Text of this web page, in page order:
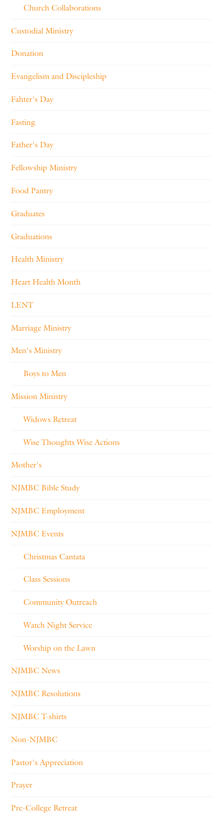
Church Collaborations
Custodial Ministry
Donation
Evangelism and Discipleship
Fahter's Day
Fasting
Father's Day
Fellowship Ministry
Food Pantry
Graduates
Graduations
Health Ministry
Heart Health Month
LENT
Marriage Ministry
Men's Ministry
Boys to Men
Mission Ministry
Widows Retreat
Wise Thoughts Wise Actions
Mother's
NJMBC Bible Study
NJMBC Employment
NJMBC Events
Christmas Cantata
Class Sessions
Community Outreach
Watch Night Service
Worship on the Lawn
NJMBC News
NJMBC Resolutions
NJMBC T-shirts
Non-NJMBC
Pastor's Appreciation
Prayer
Pre-College Retreat